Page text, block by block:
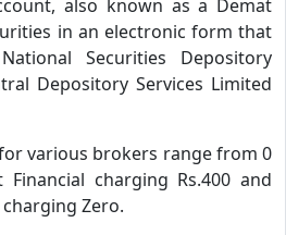
also known as a Demat
in an electronic form that
Securities Depository
Depository Services Limited
various brokers range from 0
charging Rs.400 and
Zero.